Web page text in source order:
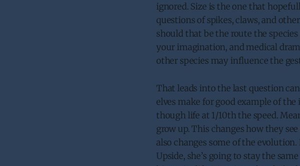
ignored. Size is the one that
questions of spikes, claws, and
should that be the route the
your imagination, and medical
other species may influence the
That leads into the last question
elves make for good example of
though life at 1/10th the speed.
grow up. This changes how they
also changes some of the evolution.
Upside, she’s going to stay the